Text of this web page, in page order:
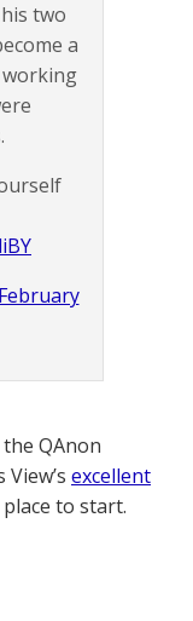
two
a
working
February
QAnon
excellent
to start.